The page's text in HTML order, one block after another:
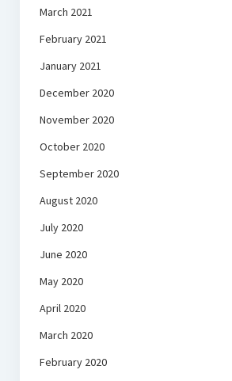
March 2021
February 2021
January 2021
December 2020
November 2020
October 2020
September 2020
August 2020
July 2020
June 2020
May 2020
April 2020
March 2020
February 2020